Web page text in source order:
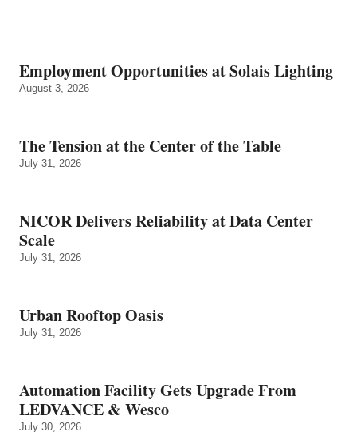
Employment Opportunities at Solais Lighting
August 3, 2026
The Tension at the Center of the Table
July 31, 2026
NICOR Delivers Reliability at Data Center
Scale
July 31, 2026
Urban Rooftop Oasis
July 31, 2026
Automation Facility Gets Upgrade From
LEDVANCE & Wesco
July 30, 2026